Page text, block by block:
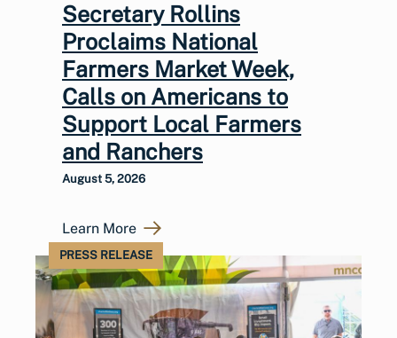
Secretary Rollins
Proclaims National
Farmers Market Week,
Calls on Americans to
Support Local Farmers
and Ranchers
August 5, 2026
Learn More
PRESS RELEASE